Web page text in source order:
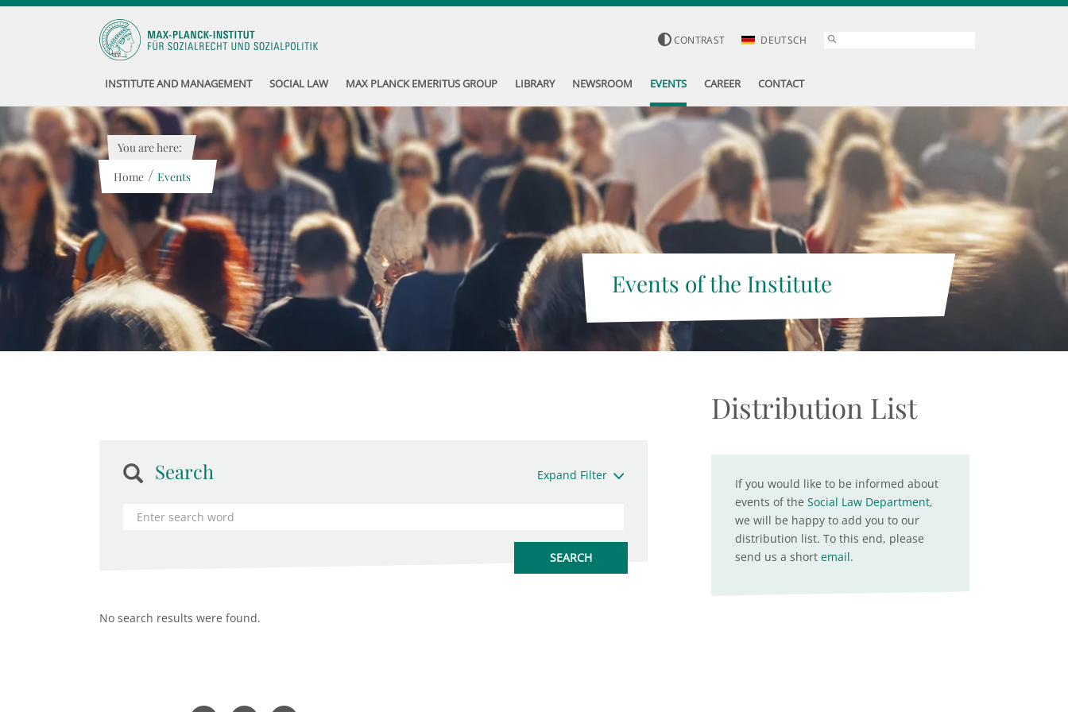
CONTRAST DEUTSCH
INSTITUTE AND MANAGEMENT SOCIAL LAW MAX PLANCK EMERITUS GROUP LIBRARY NEWSROOM EVENTS CAREER CONTACT
Events of the Institute
You are here:
Home / Events
Search Expand Filter
No search results were found.
Distribution List
If you would like to be informed about
events of the Social Law Department,
we will be happy to add you to our
distribution list. To this end, please
send us a short email.